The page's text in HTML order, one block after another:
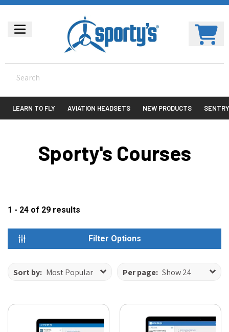
LEARN TO FLY AVIATION HEADSETS NEW PRODUCTS SENTRY
Sporty's Courses
1 - 24 of 29 results
Filter Options
Sort by: Most Popular Per page: Show 24